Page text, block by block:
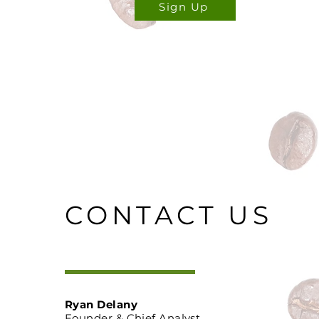
Sign Up
CONTACT US
Ryan Delany